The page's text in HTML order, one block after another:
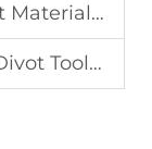
Keychain?